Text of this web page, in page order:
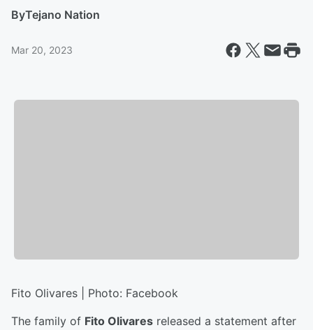
ByTejano Nation
Mar 20, 2023
Fito Olivares | Photo: Facebook
The family of Fito Olivares released a statement after